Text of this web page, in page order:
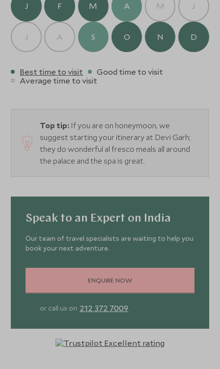
J F M A M J
J A S O N D
Best time to visit
Good time to visit
Average time to visit
Top tip: If you are on honeymoon, we
suggest starting your itinerary at Devi Garh;
they do wonderful al fresco meals all around
the palace and the spa is great.
Speak to an Expert on India
Our team of travel specialists are waiting to help you
book your next adventure.
ENQUIRE NOW
or call us on 212 372 7009